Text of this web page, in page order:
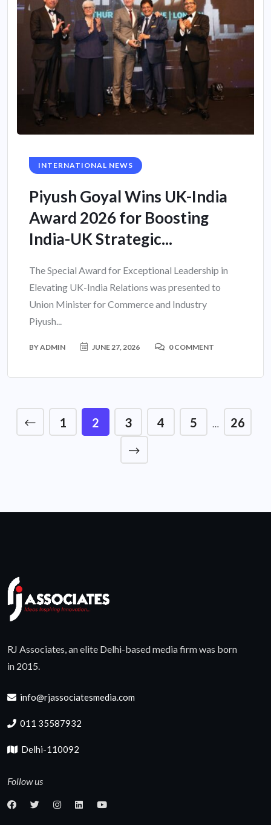
INTERNATIONAL NEWS
Piyush Goyal Wins UK-India
Award 2026 for Boosting
India-UK Strategic...
The Special Award for Exceptional Leadership in
Elevating UK-India Relations was presented to
Union Minister for Commerce and Industry
Piyush...
BYADMIN JUNE 27, 2026 0 COMMENT
1 2 3 4 5 26
RJ Associates, an elite Delhi-based media firm was born
in 2015.
info@rjassociatesmedia.com
011 35587932
Delhi-110092
Follow us